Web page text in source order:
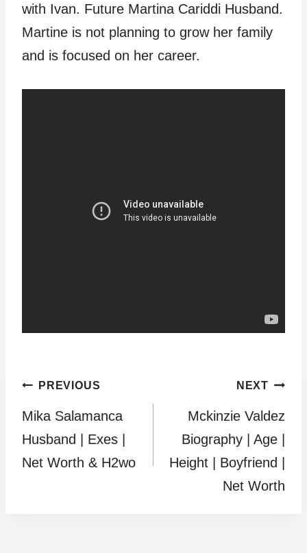
with Ivan. Future Martina Cariddi Husband.
Martine is not planning to grow her family
and is focused on her career.
Post
navigation
PREVIOUS
Mika Salamanca
Husband | Exes |
Net Worth & H2wo
NEXT
Mckinzie Valdez
Biography | Age |
Height | Boyfriend |
Net Worth